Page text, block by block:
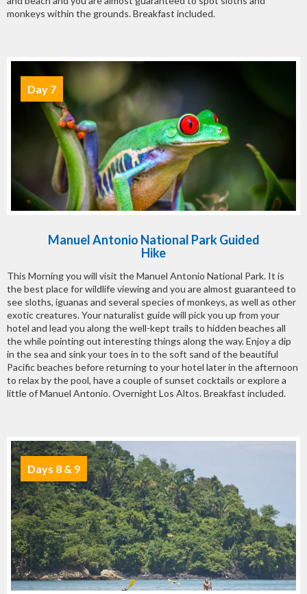
monkeys within the grounds. Breakfast included.
Manuel Antonio National Park Guided
Hike
This Morning you will visit the Manuel Antonio National Park. It is
the best place for wildlife viewing and you are almost guaranteed to
see sloths, iguanas and several species of monkeys, as well as other
exotic creatures. Your naturalist guide will pick you up from your
hotel and lead you along the well-kept trails to hidden beaches all
the while pointing out interesting things along the way. Enjoy a dip
in the sea and sink your toes in to the soft sand of the beautiful
Pacific beaches before returning to your hotel later in the afternoon
to relax by the pool, have a couple of sunset cocktails or explore a
little of Manuel Antonio. Overnight Los Altos. Breakfast included.
Day 7
Days 8 & 9